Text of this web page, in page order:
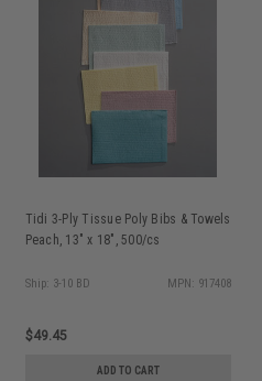
Tidi 3-Ply Tissue Poly Bibs & Towels
Peach, 13" x 18", 500/cs
Ship: 3-10 BD MPN: 917408
$49.45
ADD TO CART